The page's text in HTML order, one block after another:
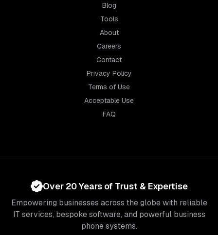
Blog
Tools
About
Careers
Contact
Privacy Policy
Terms of Use
Acceptable Use
FAQ
Over 20 Years of Trust & Expertise
Empowering businesses across the globe with reliable
IT services, bespoke software, and powerful business
phone systems.